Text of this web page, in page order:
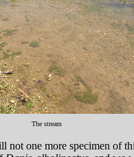
The stream
not one more specimen of